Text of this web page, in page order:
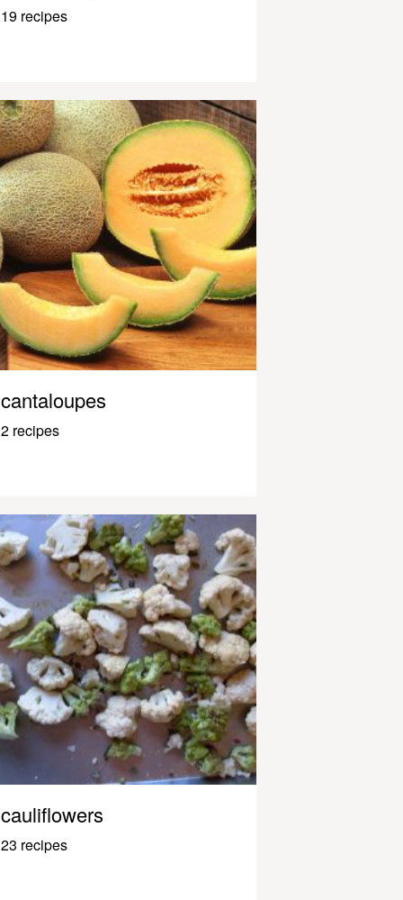
19 recipes
cantaloupes
2 recipes
cauliflowers
23 recipes